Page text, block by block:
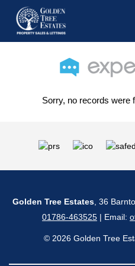
Sorry, no records were
Golden Tree Estates, 36
01786-463525 | Email:
© 2026 Golden Tree